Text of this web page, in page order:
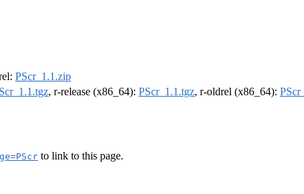
PScr_1.1.zip
, r-release (x86_64): PScr_1.1.tgz, r-oldrel (x86_64):
to link to this page.